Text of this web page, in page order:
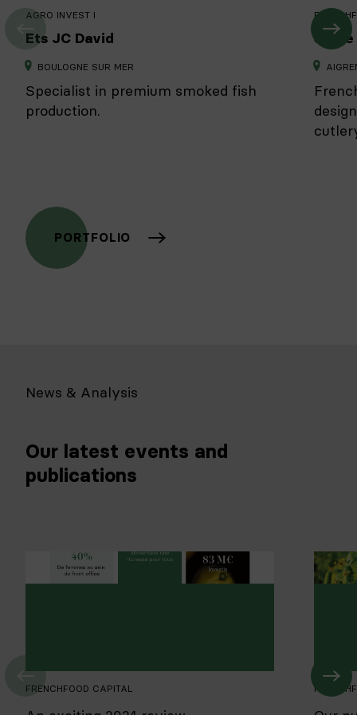
AGRO INVEST I
Ets JC David
BOULOGNE SUR MER
Specialist in premium smoked fish
production.
Sabre
PORTFOLIO
News & Analysis
Our latest events and
publications
FRENCHFOOD CAPITAL